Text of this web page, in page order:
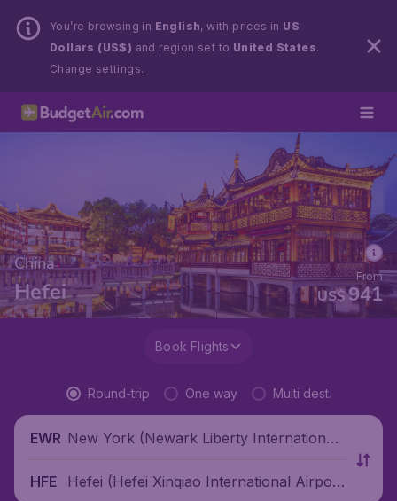
You’re browsing in English, with prices in US
Dollars (US$) and region set to United States.
Change settings.
China
Hefei US$941
From
Book Flights
Round-trip One way Multi dest.
EWR New York (Newark Liberty International
HFE
Hefei (Hefei Xinqiao International Airpor